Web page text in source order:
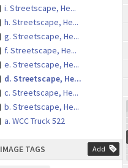
i. Streetscape, He...
h. Streetscape, He...
g. Streetscape, He...
f. Streetscape, He...
e. Streetscape, He...
d. Streetscape, He...
c. Streetscape, He...
b. Streetscape, He...
a. WCC Truck 522
IMAGE TAGS Add